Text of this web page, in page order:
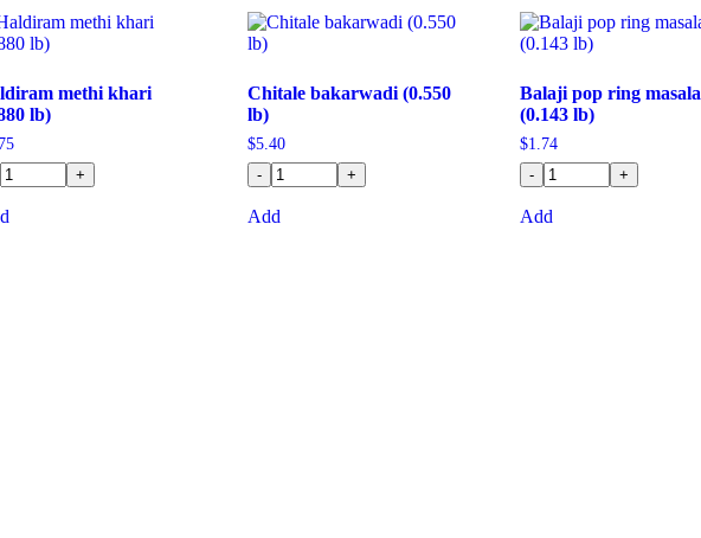
methi khari
lb)
+
Chitale bakarwadi (0.550
lb)
$5.40
-
+
Add
Balaji pop ring masala
(0.143 lb)
$1.74
-
+
Add